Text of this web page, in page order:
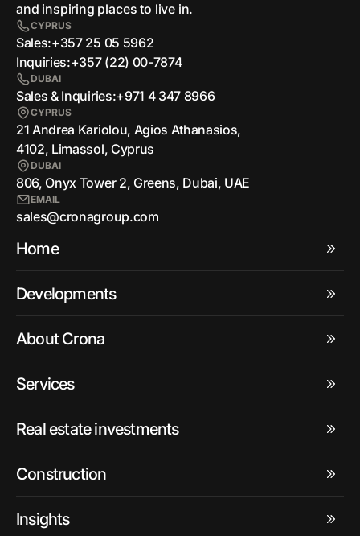
and inspiring places to live in.
CYPRUS
Sales:+357 25 05 5962
Inquiries:+357 (22) 00-7874
DUBAI
Sales & Inquiries:+971 4 347 8966
CYPRUS
21 Andrea Kariolou, Agios Athanasios,
4102, Limassol, Cyprus
DUBAI
806, Onyx Tower 2, Greens, Dubai, UAE
EMAIL
sales@cronagroup.com
Home
Developments
About Crona
Services
Real estate investments
Construction
Insights